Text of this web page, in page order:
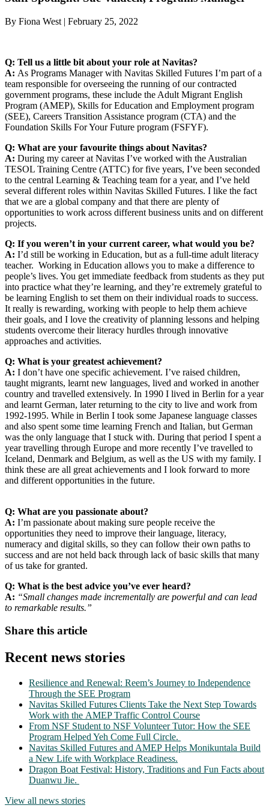
By Fiona West | February 25, 2022
Q: Tell us a little bit about your role at Navitas?
A: As Programs Manager with Navitas Skilled Futures I’m part of a
team responsible for overseeing the running of our contracted
government programs, these include the Adult Migrant English
Program (AMEP), Skills for Education and Employment program
(SEE), Careers Transition Assistance program (CTA) and the
Foundation Skills For Your Future program (FSFYF).
Q: What are your favourite things about Navitas?
A: During my career at Navitas I’ve worked with the Australian
TESOL Training Centre (ATTC) for five years, I’ve been seconded
to the central Learning & Teaching team for a year, and I’ve held
several different roles within Navitas Skilled Futures. I like the fact
that we are a global company and that there are plenty of
opportunities to work across different business units and on different
projects.
Q: If you weren’t in your current career, what would you be?
A: I’d still be working in Education, but as a full-time adult literacy
teacher. Working in Education allows you to make a difference to
people’s lives. You get immediate feedback from students as they put
into practice what they’re learning, and they’re extremely grateful to
be learning English to set them on their individual roads to success.
It really is rewarding, working with people to help them achieve
their goals, and I love the creativity of planning lessons and helping
students overcome their literacy hurdles through innovative
approaches and activities.
Q: What is your greatest achievement?
A: I don’t have one specific achievement. I’ve raised children,
taught migrants, learnt new languages, lived and worked in another
country and travelled extensively. In 1990 I lived in Berlin for a year
and learnt German, later returning to the city to live and work from
1992-1995. While in Berlin I took some Japanese language classes
and also spent some time learning French and Italian, but German
was the only language that I stuck with. During that period I spent a
year travelling through Europe and more recently I’ve travelled to
Iceland, Denmark and Belgium, as well as the US with my family. I
think these are all great achievements and I look forward to more
and different opportunities in the future.
Q: What are you passionate about?
A: I’m passionate about making sure people receive the
opportunities they need to improve their language, literacy,
numeracy and digital skills, so they can follow their own paths to
success and are not held back through lack of basic skills that many
of us take for granted.
Q: What is the best advice you’ve ever heard?
A: “Small changes made incrementally are powerful and can lead
to remarkable results.”
Share this article
Recent news stories
Resilience and Renewal: Reem’s Journey to Independence
Through the SEE Program
Navitas Skilled Futures Clients Take the Next Step Towards
Work with the AMEP Traffic Control Course
From NSF Student to NSF Volunteer Tutor: How the SEE
Program Helped Yeh Come Full Circle.
Navitas Skilled Futures and AMEP Helps Monikuntala Build
a New Life with Workplace Readiness.
Dragon Boat Festival: History, Traditions and Fun Facts about
Duanwu Jie.
View all news stories